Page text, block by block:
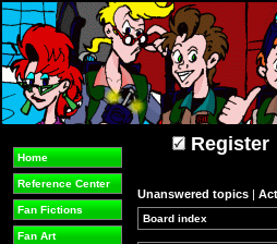
Home
Reference Center
Fan Fictions
Fan Art
Register
Unanswered topics |
Board index